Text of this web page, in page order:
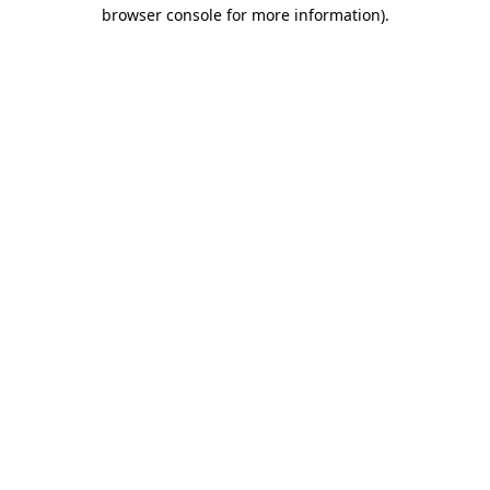
browser console for more information).